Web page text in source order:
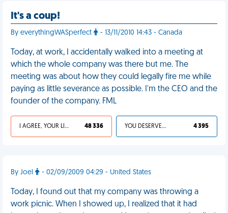
It's a coup!
By everythingWASperfect - 13/11/2010 14:43 - Canada
Today, at work, I accidentally walked into a meeting at
which the whole company was there but me. The
meeting was about how they could legally fire me while
paying as little severance as possible. I'm the CEO and the
founder of the company. FML
I AGREE, YOUR LIFE SUCKS 48 336 YOU DESERVED IT 4 395
By Joel - 02/09/2009 04:29 - United States
Today, I found out that my company was throwing a
work picnic. When I showed up, I realized that it had